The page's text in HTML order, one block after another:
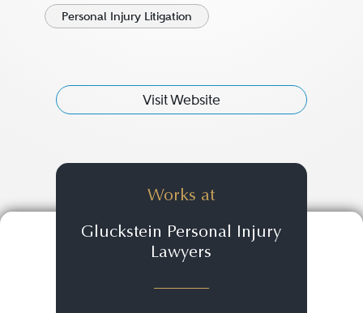
Personal Injury Litigation
Visit Website
Works at
Gluckstein Personal Injury
Lawyers